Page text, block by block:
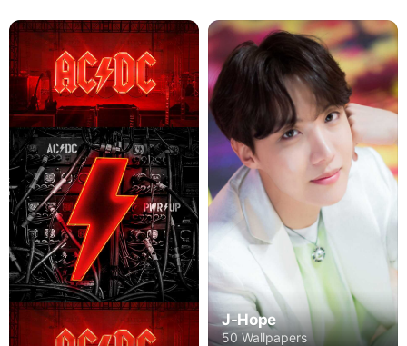
J-Hope
50 Wallpapers